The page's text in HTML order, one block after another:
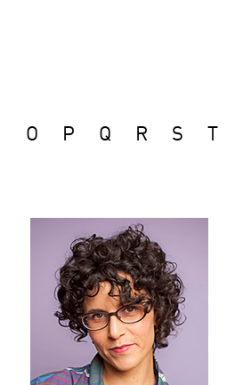
O P Q R S